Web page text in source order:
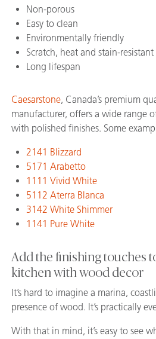
Non-porous
Easy to clean
Environmentally friendly
Scratch, heat and stain-resistant
Long lifespan
Caesarstone, Canada’s premium
manufacturer, offers a wide range
with polished finishes. Some
2141 Blizzard
5171 Arabetto
1111 Vivid White
5112 Aterra Blanca
3142 White Shimmer
1141 Pure White
Add the finishing touches
kitchen with wood decor
It’s hard to imagine a marina,
presence of wood. It’s practically
With that in mind, it’s easy to see